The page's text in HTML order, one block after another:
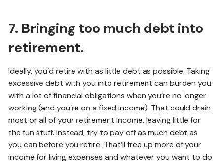
7. Bringing too much debt into
retirement.
Ideally, you’d retire with as little debt as possible. Taking
excessive debt with you into retirement can burden you
with a lot of financial obligations when you’re no longer
working (and you’re on a fixed income). That could drain
most or all of your retirement income, leaving little for
the fun stuff. Instead, try to pay off as much debt as
you can before you retire. That’ll free up more of your
income for living expenses and whatever you want to do